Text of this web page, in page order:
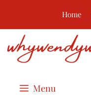
content
Home
Menu